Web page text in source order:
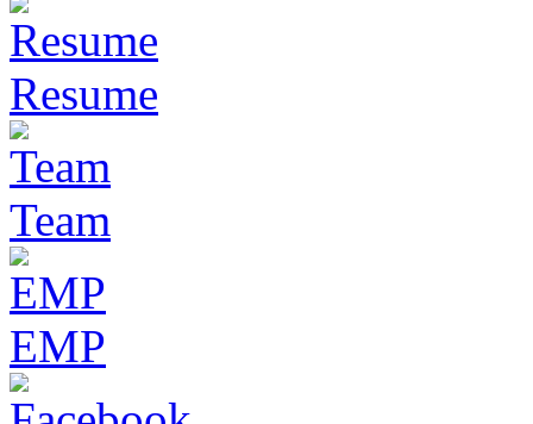
Resume
Team
EMP